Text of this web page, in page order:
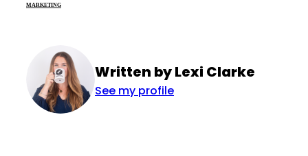
MARKETING
Written by Lexi Clarke
See my profile